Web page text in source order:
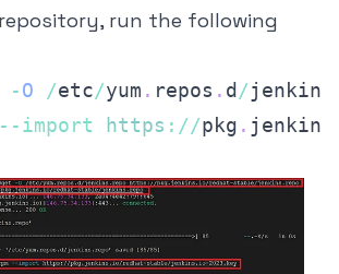
run the following
-O /etc/yum . repos . d /jenkins
--import https : //pkg . jenkins